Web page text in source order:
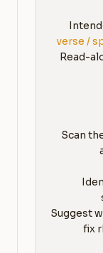
verse /
Read-
1. Scan
2.
3.
fix